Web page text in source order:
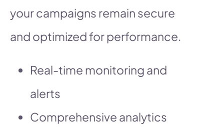
your campaigns remain secure
and optimized for performance.
Real-time monitoring and
alerts
Comprehensive analytics